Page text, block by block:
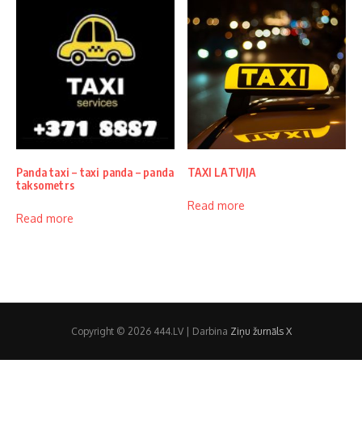
Panda taxi – taxi panda – panda
taksometrs
Read more
TAXI LATVIJA
Read more
Copyright © 2026 444.LV | Darbina Ziņu žurnāls X